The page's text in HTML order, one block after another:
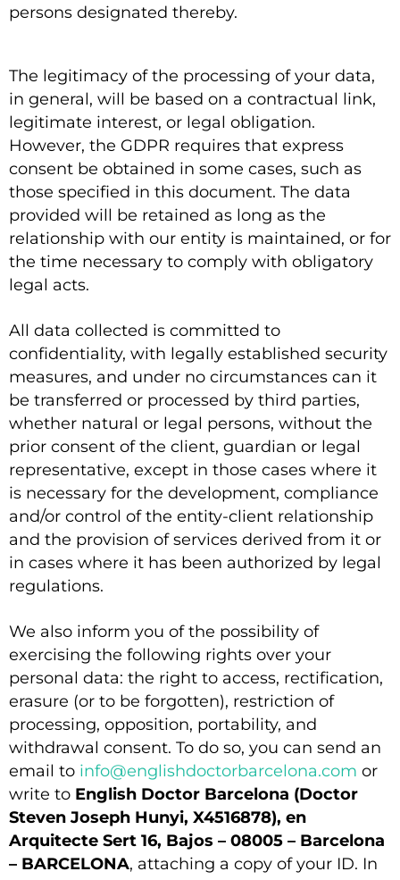
persons designated thereby.
The legitimacy of the processing of your data,
in general, will be based on a contractual link,
legitimate interest, or legal obligation.
However, the GDPR requires that express
consent be obtained in some cases, such as
those specified in this document. The data
provided will be retained as long as the
relationship with our entity is maintained, or for
the time necessary to comply with obligatory
legal acts.
All data collected is committed to
confidentiality, with legally established security
measures, and under no circumstances can it
be transferred or processed by third parties,
whether natural or legal persons, without the
prior consent of the client, guardian or legal
representative, except in those cases where it
is necessary for the development, compliance
and/or control of the entity-client relationship
and the provision of services derived from it or
in cases where it has been authorized by legal
regulations.
We also inform you of the possibility of
exercising the following rights over your
personal data: the right to access, rectification,
erasure (or to be forgotten), restriction of
processing, opposition, portability, and
withdrawal consent. To do so, you can send an
email to info@englishdoctorbarcelona.com or
write to English Doctor Barcelona (Doctor
Steven Joseph Hunyi, X4516878), en
Arquitecte Sert 16, Bajos – 08005 – Barcelona
– BARCELONA, attaching a copy of your ID. In